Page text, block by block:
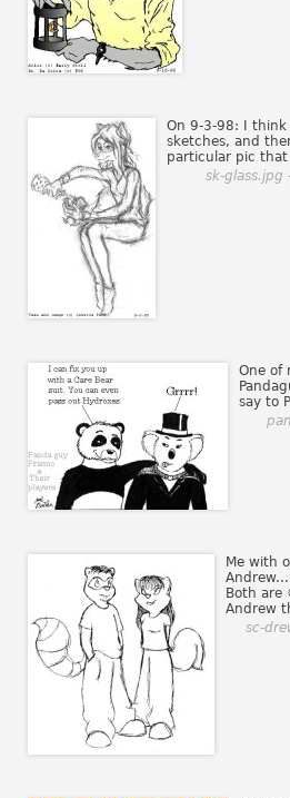
On 9-3-98: I
sketches, and
particular pic that
sk-glass.jpg
One of
say to
Me with
Both are
Andrew
sc-